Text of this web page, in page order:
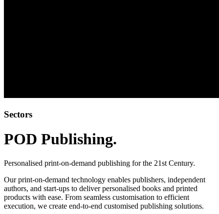
Sectors
POD Publishing.
Personalised print-on-demand publishing for the 21st Century.
Our print-on-demand technology enables publishers, independent
authors, and start-ups to deliver personalised books and printed
products with ease. From seamless customisation to efficient
execution, we create end-to-end customised publishing solutions.